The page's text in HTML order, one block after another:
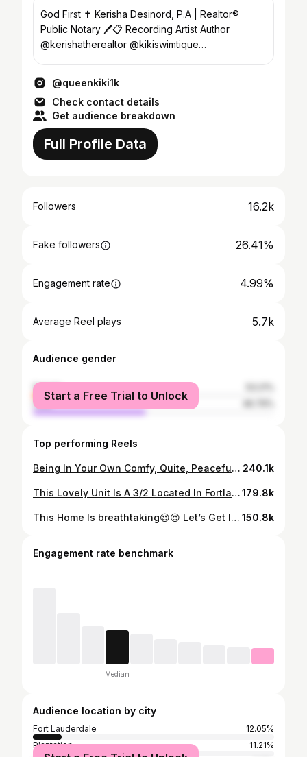
God First ✝️ Kerisha Desinord, P.A | Realtor®️
Public Notary 🖊️📋 Recording Artist Author
@kerishatherealtor @kikiswimtique
@queenkiki1k
Check contact details
Get audience breakdown
Full Profile Data
Followers 16.2k
Fake followers 26.41%
Engagement rate 4.99%
Average Reel plays 5.7k
Audience gender
female
male
Start a Free Trial to Unlock
Top performing Reels
Being In Your Own Comfy, Quite, Peaceful Place Is Such A Flex 💕. This Beautiful Unit Is Just Perfect For Someone Looking To Move Out & Live On Their Own ! & Yes You Can Bring Your Furry Friend 💕 Unit Includes: Washer & Dryer Requirements: • Credit Score- 650 • First, Last, & Security ( $5,700) • Proof Of Income (x3 The Rent) • Application Fee ($100) • No Evictions 📲Contact Me Today For Any Questions! Kerisha Desinord PA REALTOR®️ 📲 (754)-246-5774 📩Kerishadesinord@keyes.com The Keyes Company #explorepage #southflorida #southfloridarealestate #homeownership #homebuyer #firsttimehomebuyer #realestate #miami #fortlauderdale #luxuryhomes #luxury #buysellinvest 240.1k
This Lovely Unit Is A 3/2 Located In Fortlauderdale, FL Everything Is Remodeled! Brand Spanking New 😍 Unit Includes: Washer & Dryer Requirements: • Credit Score- Landlord Is Willing To Work With Any Score • First, Last, & Security • Proof Of Income • $100 Application Fee • No Evictions 📲Contact Me Today For Any Questions! Kerisha Desinord PA REALTOR®️ 📲 (754)-246-5774 📩Kerishadesinord@keyes.com The Keyes Company #explorepage #southflorida #southfloridarealestate #homeownership #homebuyer #firsttimehomebuyer #realestate #miami #fortlauderdale #luxuryhomes #luxury #buysellinvest179.8k
This Home Is breathtaking😍😍 Let’s Get Into It ! This Stunning 4/2 Waterfront Pool Home Is Located In The Heart Of Coral Springs🏡. The Home Is Fully Renovated, Fresh Paint, Porcelain Tiles & Hurricane Impact Windows. It Is Also Pet Friendly 🐶 Home Includes: Two Car Garage, Waterfront Pool, Washer & Dryer Requirements: • Move In Cost - 14,300.00 • Credit Score- Landlord Just Wants To Verify Your Income Is Consistent. He Is Willing To Work With Any Credit • Most Recent Bank Statement, Paystubs, Driver License • No Evictions Or Criminal Background •Application Fee: $50.00 •Pet Fee: $250.00 📲Contact Me Today For Any Questions! Follow @kerishatherealtor Kerisha Desinord PA REALTOR®️ 📲 (754)-246-5774 📩Kerishadesinord@keyes.com The Keyes Company #explorepage #southflorida #southfloridarealestate #homeownership #homebuyer #firsttimehomebuyer #realestate #miami #fortlauderdale #luxuryhomes #luxury #buysellinvest 150.8k
Engagement rate benchmark
Median
Audience location by city
Fort Lauderdale
12.05%
Plantation
11.21%